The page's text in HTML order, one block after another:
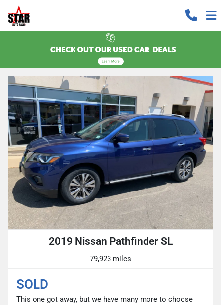
2019 Nissan Pathfinder SL
79,923 miles
SOLD
This one got away, but we have many more to choose